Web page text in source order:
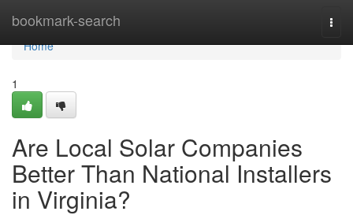
bookmark-search
Home
Home
1
Are Local Solar Companies
Better Than National Installers
in Virginia?